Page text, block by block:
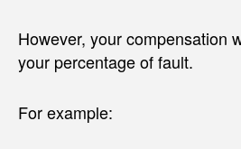
However, your compensation
your percentage of fault.
For example: